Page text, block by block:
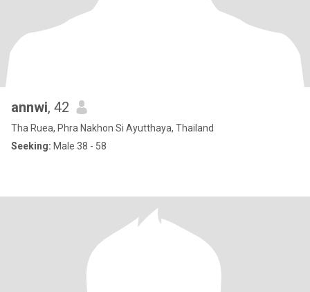
annwi, 42
Tha Ruea, Phra Nakhon Si Ayutthaya, Thailand
Seeking: Male 38 - 58